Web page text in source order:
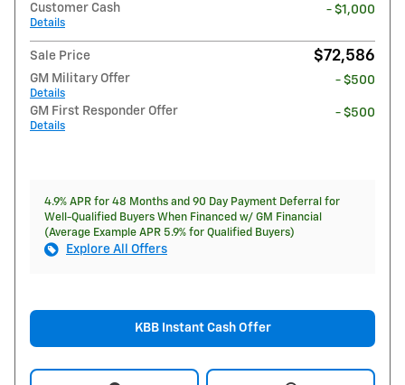
Customer Cash
Details
- $1,000
Sale Price $72,586
GM Military Offer
Details
- $500
GM First Responder Offer
Details
- $500
4.9% APR for 48 Months and 90 Day Payment Deferral for
Well-Qualified Buyers When Financed w/ GM Financial
(Average Example APR 5.9% for Qualified Buyers)
Explore All Offers
KBB Instant Cash Offer